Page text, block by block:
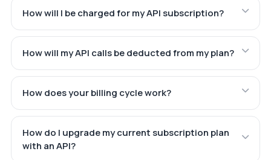
How will I be charged for my API subscription?
How will my API calls be deducted from my plan?
How does your billing cycle work?
How do I upgrade my current subscription plan
with an API?